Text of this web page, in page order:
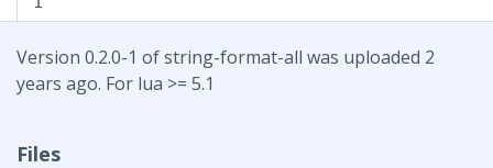
Version 0.2.0-1 of string-format-all was uploaded 2
years ago. For lua >= 5.1
Files